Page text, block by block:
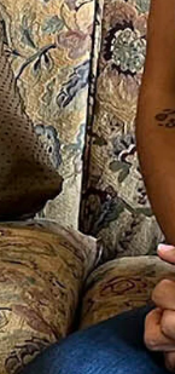
came home to
in Wyoming.
sends a message